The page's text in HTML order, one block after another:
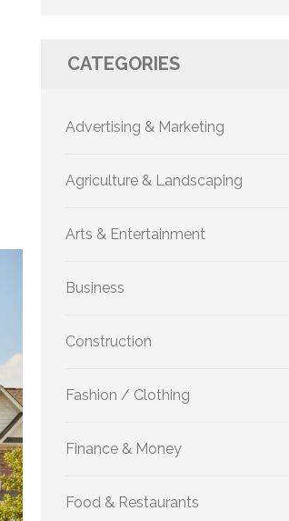
CATEGORIES
Advertising & Marketing
Agriculture & Landscaping
Arts & Entertainment
Business
Construction
Fashion / Clothing
Finance & Money
Food & Restaurants